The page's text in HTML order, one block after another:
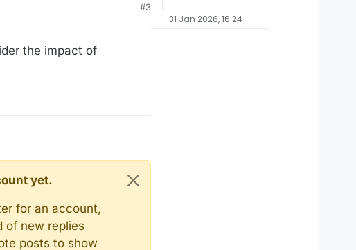
#3
the impact of
yet.
for an account,
of new replies
posts to show
31 Jan 2026, 16:24